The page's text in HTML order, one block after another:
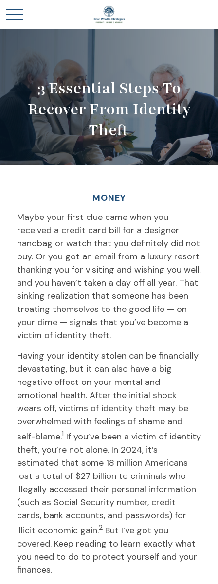
3 Essential Steps To
Recover From Identity
Theft
MONEY
Maybe your first clue came when you
received a credit card bill for a designer
handbag or watch that you definitely did not
buy. Or you got an email from a luxury resort
thanking you for visiting and wishing you well,
and you haven’t taken a day off all year. That
sinking realization that someone has been
treating themselves to the good life — on
your dime — signals that you’ve become a
victim of identity theft.
Having your identity stolen can be financially
devastating, but it can also have a big
negative effect on your mental and
emotional health. After the initial shock
wears off, victims of identity theft may be
overwhelmed with feelings of shame and
self-blame.1 If you’ve been a victim of identity
theft, you’re not alone. In 2024, it’s
estimated that some 18 million Americans
lost a total of $27 billion to criminals who
illegally accessed their personal information
(such as Social Security number, credit
cards, bank accounts, and passwords) for
illicit economic gain.2 But I’ve got you
covered. Keep reading to learn exactly what
you need to do to protect yourself and your
finances.